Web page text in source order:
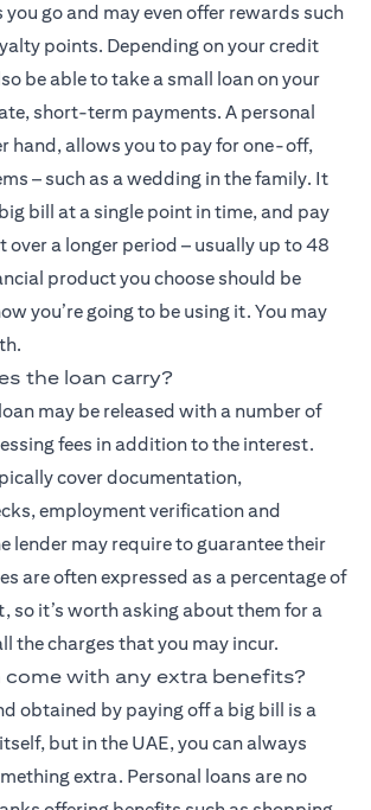
go and may even offer rewards such
points. Depending on your credit
be able to take a small loan on your
short-term payments. A personal
hand, allows you to pay for one-off,
– such as a wedding in the family. It
bill at a single point in time, and pay
over a longer period – usually up to 48
product you choose should be
you’re going to be using it. You may
the loan carry?
may be released with a number of
fees in addition to the interest.
cover documentation,
employment verification and
lender may require to guarantee their
are often expressed as a percentage of
so it’s worth asking about them for a
the charges that you may incur.
come with any extra benefits?
obtained by paying off a big bill is a
but in the UAE, you can always
extra. Personal loans are no